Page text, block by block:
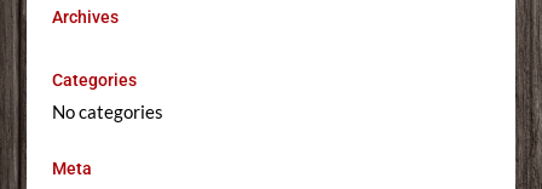
Archives
Categories
No categories
Meta